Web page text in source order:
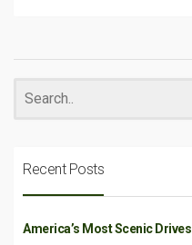
Recent Posts
America’s Most Scenic Drives